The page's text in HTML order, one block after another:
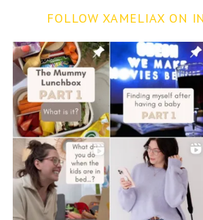
FOLLOW XAMELIAX ON